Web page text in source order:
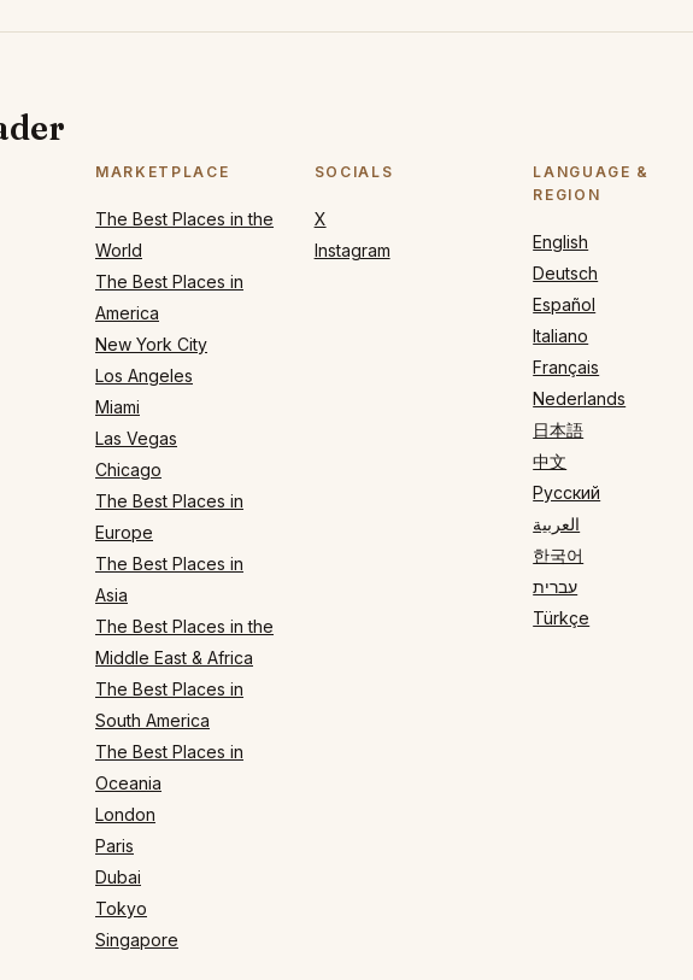
MARKETPLACE
The Best Places in the
World
The Best Places in
America
New York City
Los Angeles
Miami
Las Vegas
Chicago
The Best Places in
Europe
The Best Places in
Asia
The Best Places in the
Middle East & Africa
The Best Places in
South America
The Best Places in
Oceania
London
Paris
Dubai
Tokyo
Singapore
SOCIALS
X
Instagram
LANGUAGE &
REGION
English
Deutsch
Español
Italiano
Français
Nederlands
日本語
中文
Русский
العربية
한국어
עברית
Türkçe